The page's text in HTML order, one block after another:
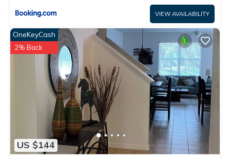
VIEW AVAILABILITY
US $144
OneKeyCash
2% Back